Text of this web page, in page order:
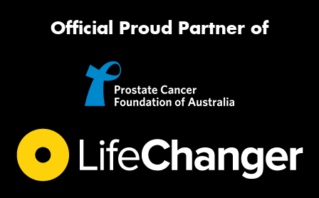
Official Proud Partner of